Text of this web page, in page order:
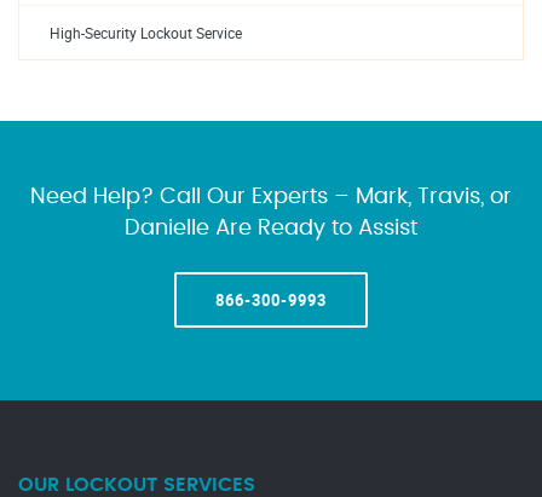
High-Security Lockout Service
Need Help? Call Our Experts – Mark, Travis, or
Danielle Are Ready to Assist
866-300-9993
OUR LOCKOUT SERVICES